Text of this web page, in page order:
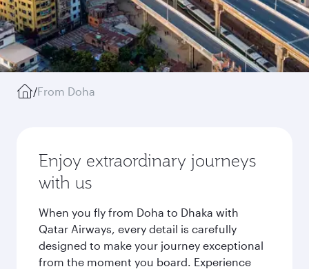
/From Doha
Enjoy extraordinary journeys
with us
When you fly from Doha to Dhaka with
Qatar Airways, every detail is carefully
designed to make your journey exceptional
from the moment you board. Experience